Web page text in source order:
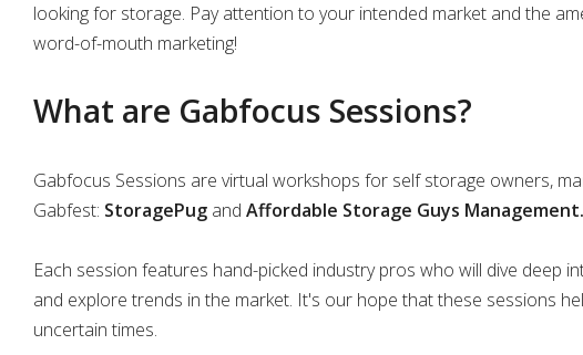
looking for storage. Pay attention to your intended market and the
word-of-mouth marketing!
What are Gabfocus Sessions?
Gabfocus Sessions are virtual workshops for self storage owners,
Gabfest: StoragePug and Affordable Storage Guys Management.
Each session features hand-picked industry pros who will dive deep
and explore trends in the market. It's our hope that these sessions
uncertain times.